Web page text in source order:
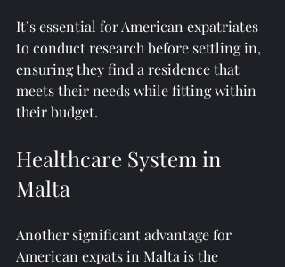
It’s essential for American expatriates
to conduct research before settling in,
ensuring they find a residence that
meets their needs while fitting within
their budget.
Healthcare System in
Malta
Another significant advantage for
American expats in Malta is the